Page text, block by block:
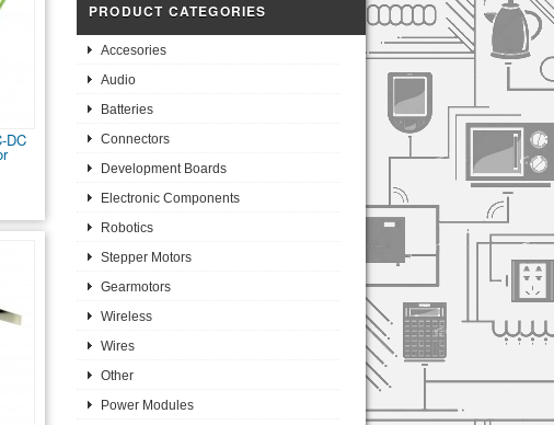
DC
PRODUCT CATEGORIES
Accesories
Audio
Batteries
Connectors
Development Boards
Electronic Components
Robotics
Stepper Motors
Gearmotors
Wireless
Wires
Other
Power Modules